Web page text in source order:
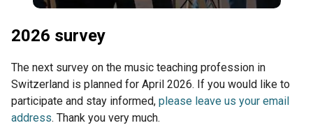
2026 survey
The next survey on the music teaching profession in
Switzerland is planned for April 2026. If you would like to
participate and stay informed, please leave us your email
address. Thank you very much.